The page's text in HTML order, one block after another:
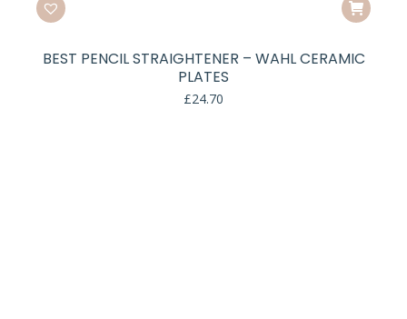
BEST PENCIL STRAIGHTENER – WAHL CERAMIC
PLATES
£24.70